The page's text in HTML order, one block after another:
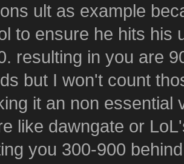
ult as example
to ensure he hits his
resulting in you are
but I won't count
it an non essential
like dawngate or
you 300-900